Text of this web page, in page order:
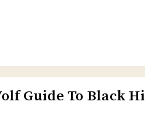
Guide To Black